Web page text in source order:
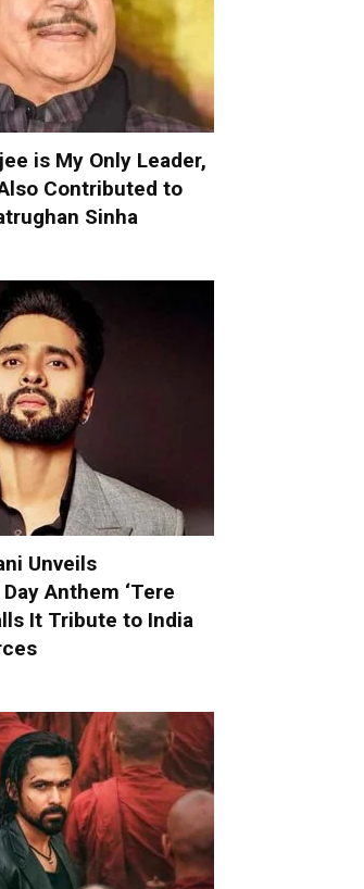
is My Only Leader,
Contributed to
Sinha
Unveils
Anthem ‘Tere
It Tribute to India